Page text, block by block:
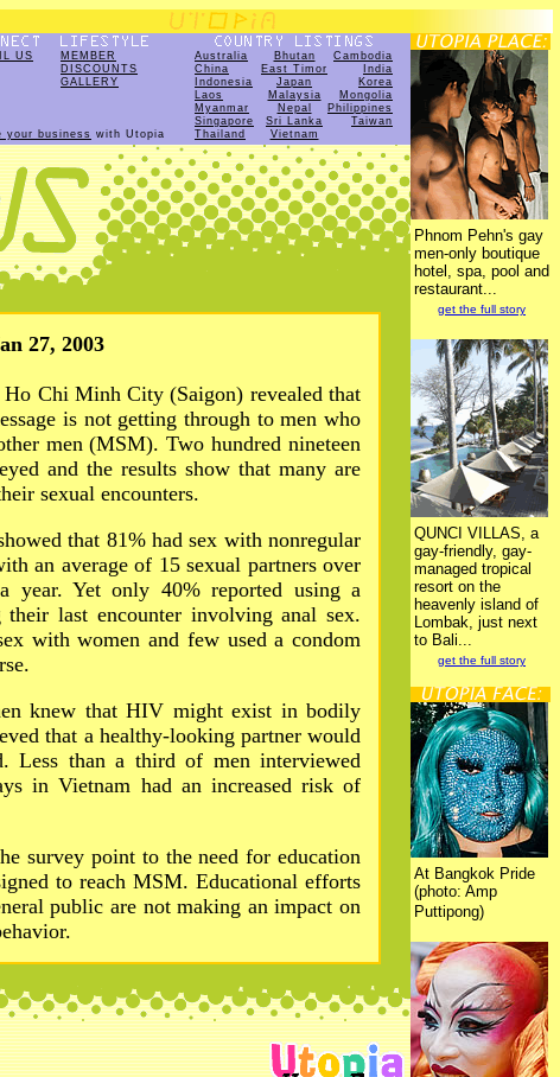
US
MEMBER
DISCOUNTS
GALLERY
your business with Utopia
Australia Bhutan
Cambodia
China
East Timor
India
Indonesia
Japan
Korea
Laos
Malaysia
Mongolia
Myanmar
Nepal
Philippines
Singapore
Sri Lanka
Taiwan
Thailand
Vietnam
27, 2003
Chi Minh City (Saigon) revealed that
is not getting through to men who
men (MSM). Two hundred nineteen
and the results show that many are
sexual encounters.
that 81% had sex with nonregular
an average of 15 sexual partners over
year. Yet only 40% reported using a
their last encounter involving anal sex.
with women and few used a condom
knew that HIV might exist in bodily
that a healthy-looking partner would
Less than a third of men interviewed
in Vietnam had an increased risk of
survey point to the need for education
to reach MSM. Educational efforts
public are not making an impact on
Phnom Pehn's gay
men-only boutique
hotel, spa, pool and
restaurant...
get the full story
QUNCI VILLAS, a
gay-friendly, gay-
managed tropical
resort on the
heavenly island of
Lombak, just next
to Bali...
get the full story
At Bangkok Pride
(photo: Amp
Puttipong)